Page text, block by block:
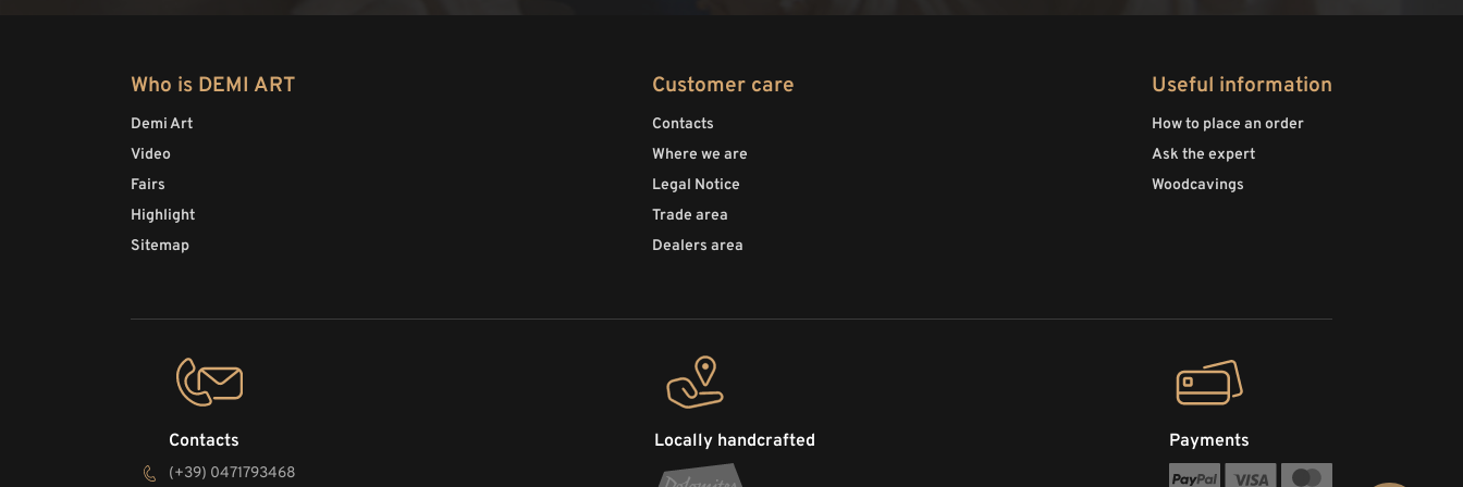
Who is DEMI ART
Demi Art
Video
Fairs
Highlight
Sitemap
Customer care
Contacts
Where we are
Legal Notice
Trade area
Dealers area
Useful information
How to place an order
Ask the expert
Woodcavings
Contacts
(+39) 0471793468
Locally handcrafted Payments